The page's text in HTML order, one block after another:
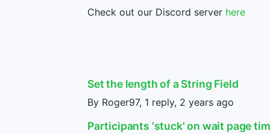
Check out our Discord server here
Set the length of a String Field
By Roger97, 1 reply, 2 years ago
Participants 'stuck' on wait page